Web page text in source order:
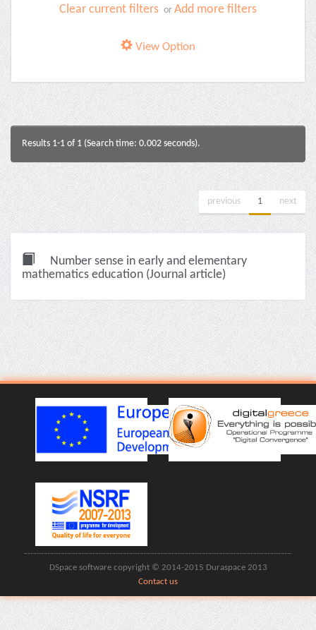
Clear current filters or Add more filters
View Option
Results 1-1 of 1 (Search time: 0.002 seconds).
previous 1 next
Number sense in early and elementary
mathematics education (Journal article)
DSpace software copyright © 2014-2015 Duraspace 2013
Contact us